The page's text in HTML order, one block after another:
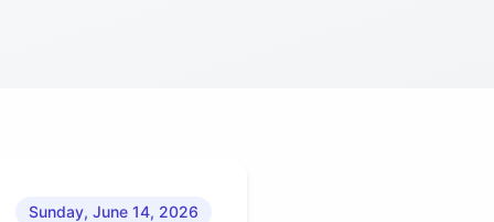
Sunday, June 14, 2026